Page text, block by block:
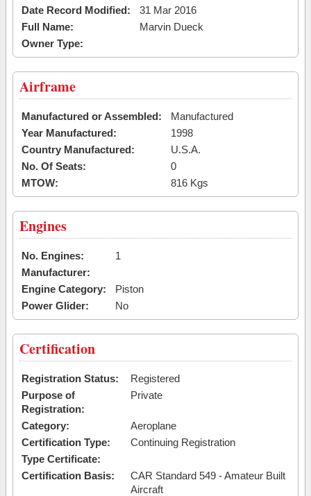
Date Record Modified:
31 Mar 2016
Full Name:
Marvin Dueck
Owner Type:
Airframe
Manufactured or Assembled:
Manufactured
Year Manufactured:
1998
Country Manufactured:
U.S.A.
No. Of Seats:
0
MTOW:
816 Kgs
Engines
No. Engines:
1
Manufacturer:
Engine Category:
Piston
Power Glider:
No
Certification
Registration Status:
Registered
Purpose of
Registration:
Private
Category:
Aeroplane
Certification Type:
Continuing Registration
Type Certificate:
Certification Basis:
CAR Standard 549 - Amateur Built
Aircraft